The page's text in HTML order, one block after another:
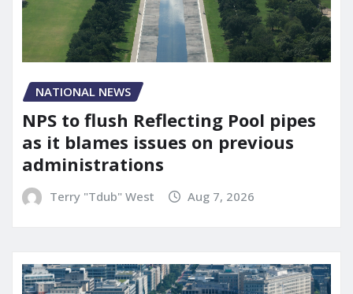
NATIONAL NEWS
NPS to flush Reflecting Pool pipes
as it blames issues on previous
administrations
Terry "Tdub" West Aug 7, 2026